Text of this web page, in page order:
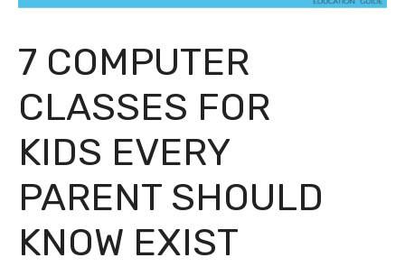
7 COMPUTER
CLASSES FOR
KIDS EVERY
PARENT SHOULD
KNOW EXIST